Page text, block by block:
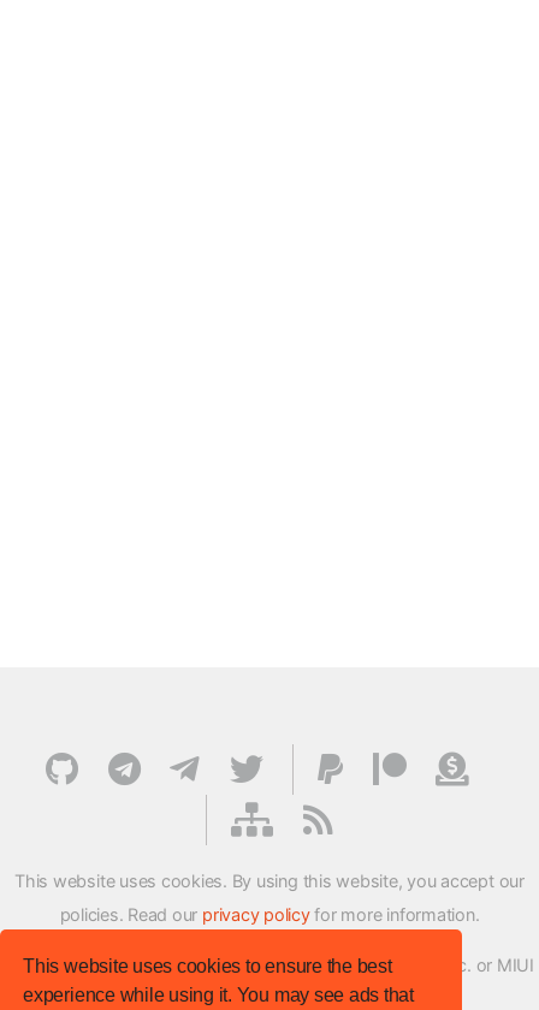
This website uses cookies to ensure the best
experience while using it. You may see ads that
This website uses cookies. By using this website, you accept our
policies. Read our privacy policyfor more information.
XMFirmwareUpdater project is not affiliated with Xiaomi Inc. or MIUI
ROM Development Team in any way.